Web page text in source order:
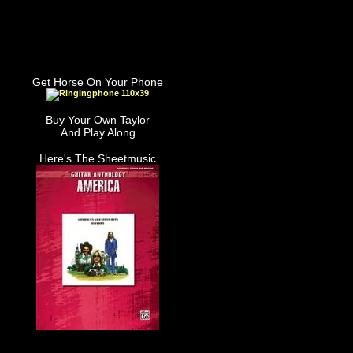
Get Horse On Your Phone
Buy Your Own Taylor
And Play Along
Here's The Sheetmusic